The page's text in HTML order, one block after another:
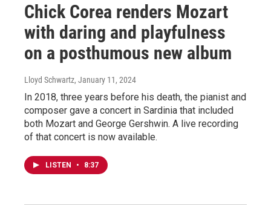
Chick Corea renders Mozart
with daring and playfulness
on a posthumous new album
Lloyd Schwartz, January 11, 2024
In 2018, three years before his death, the pianist and
composer gave a concert in Sardinia that included
both Mozart and George Gershwin. A live recording
of that concert is now available.
LISTEN • 8:37